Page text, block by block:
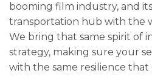
booming film industry, and
transportation hub with the
We bring that same spirit of
strategy, making sure your
with the same resilience